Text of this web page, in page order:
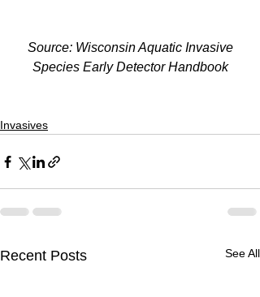
Source: Wisconsin Aquatic Invasive
Species Early Detector Handbook
Invasives
Recent Posts See All